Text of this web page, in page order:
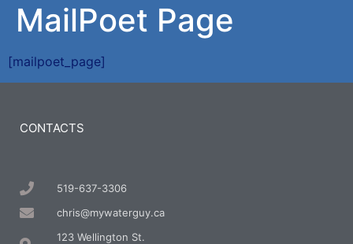
MailPoet Page
[mailpoet_page]
CONTACTS
519-637-3306
chris@mywaterguy.ca
123 Wellington St.